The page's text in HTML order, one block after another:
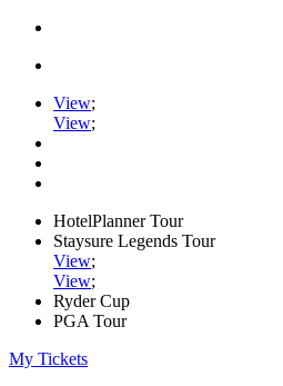
View;
View;
HotelPlanner Tour
Staysure Legends Tour
View;
View;
Ryder Cup
PGA Tour
My Tickets